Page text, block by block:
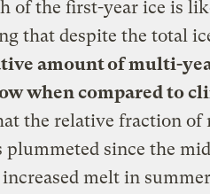
of the first-year ice is
that despite the total
amount of multi-
when compared to
the relative fraction of
since the
melt in